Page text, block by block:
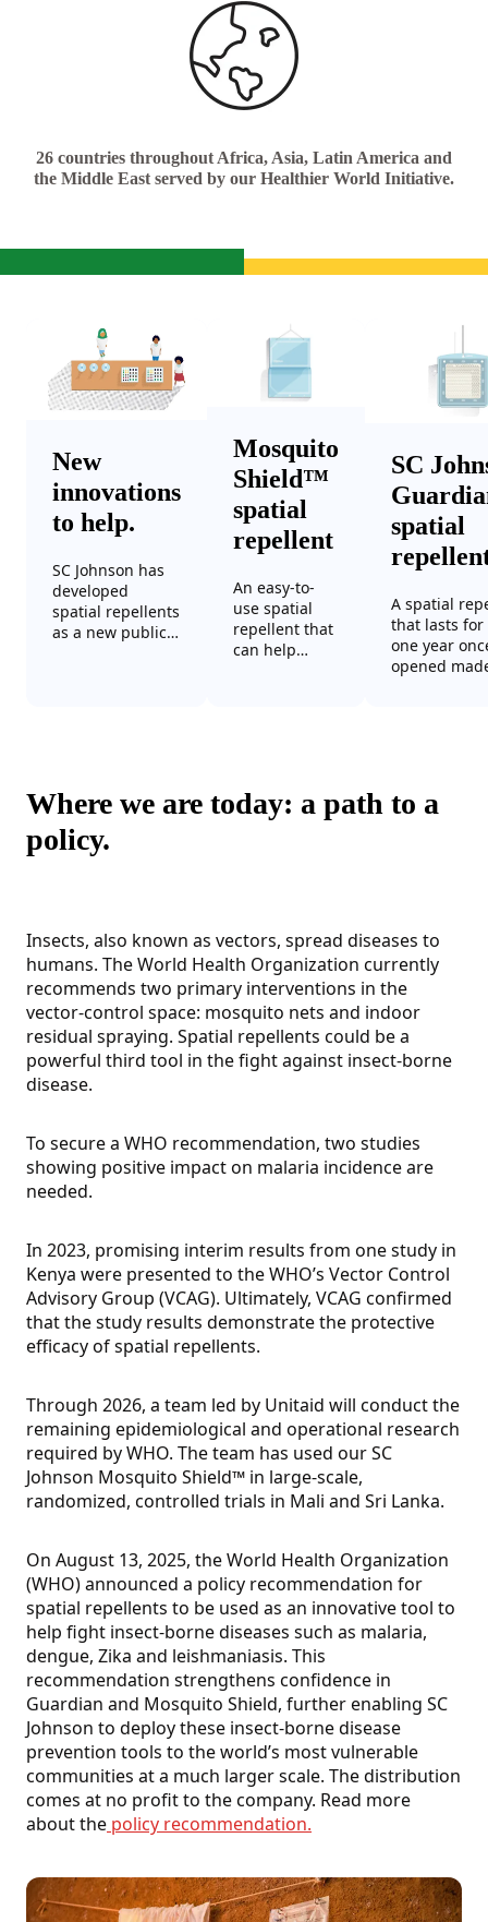
26 countries throughout Africa, Asia, Latin America and
the Middle East served by our Healthier World Initiative.
New
innovations
to help.
SC Johnson has
developed
spatial repellents
as a new public
lasting, easy to
use and easy to
transport.
Mosquito
Shield™
spatial
repellent
An easy-to-
use spatial
repellent that
can help
requiring
electricity or a
SC
spatial
A spatial
that lasts for
one year
opened
time at
Where we are today: a path to a
policy.
Insects, also known as vectors, spread diseases to
humans. The World Health Organization currently
recommends two primary interventions in the
vector-control space: mosquito nets and indoor
residual spraying. Spatial repellents could be a
powerful third tool in the fight against insect-borne
disease.
To secure a WHO recommendation, two studies
showing positive impact on malaria incidence are
needed.
In 2023, promising interim results from one study in
Kenya were presented to the WHO’s Vector Control
Advisory Group (VCAG). Ultimately, VCAG confirmed
that the study results demonstrate the protective
efficacy of spatial repellents.
Through 2026, a team led by Unitaid will conduct the
remaining epidemiological and operational research
required by WHO. The team has used our SC
Johnson Mosquito Shield™ in large-scale,
randomized, controlled trials in Mali and Sri Lanka.
On August 13, 2025, the World Health Organization
(WHO) announced a policy recommendation for
spatial repellents to be used as an innovative tool to
help fight insect-borne diseases such as malaria,
dengue, Zika and leishmaniasis. This
recommendation strengthens confidence in
Guardian and Mosquito Shield, further enabling SC
Johnson to deploy these insect-borne disease
prevention tools to the world’s most vulnerable
communities at a much larger scale. The distribution
comes at no profit to the company. Read more
about the policy recommendation.